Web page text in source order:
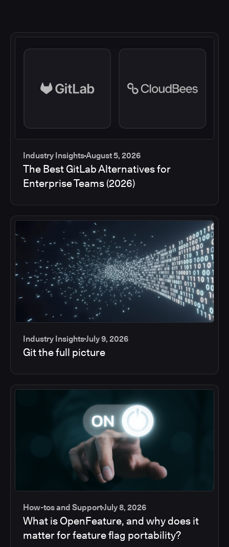
Industry InsightsAugust 5, 2026
The Best GitLab Alternatives for
Enterprise Teams (2026)
Industry InsightsJuly 9, 2026
Git the full picture
How-tos and SupportJuly 8, 2026
What is OpenFeature, and why does it
matter for feature flag portability?